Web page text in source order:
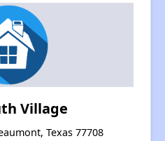
Village
Texas 77708